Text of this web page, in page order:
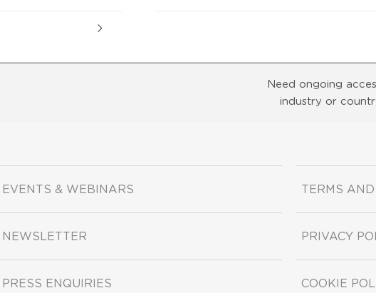
Need ongoing
industry or
EVENTS & WEBINARS
NEWSLETTER
PRESS ENQUIRIES
TERMS
PRIVACY
COOKIE